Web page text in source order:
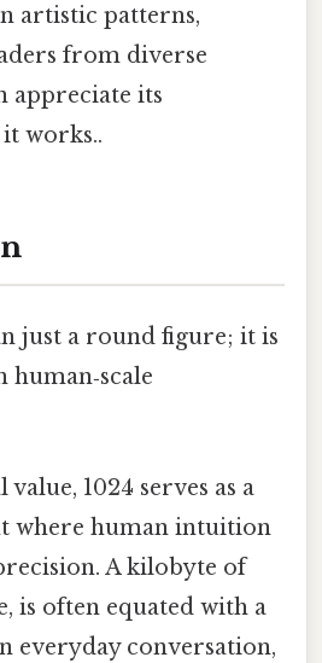
artistic patterns,
from diverse
appreciate its
works..
just a round figure; it is
human‑scale
1024 serves as a
where human intuition
A kilobyte of
is often equated with a
everyday conversation,